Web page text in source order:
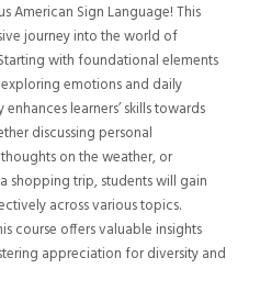
American Sign Language! This
journey into the world of
with foundational elements
emotions and daily
learners’ skills towards
discussing personal
on the weather, or
shopping trip, students will gain
across various topics.
course offers valuable insights
appreciation for diversity and